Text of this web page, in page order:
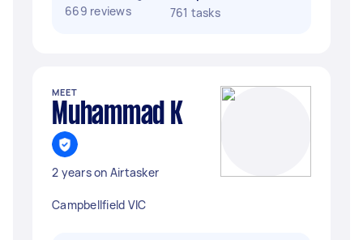
669 reviews
761 tasks
MEET
Muhammad K
2 years on Airtasker
Campbellfield VIC